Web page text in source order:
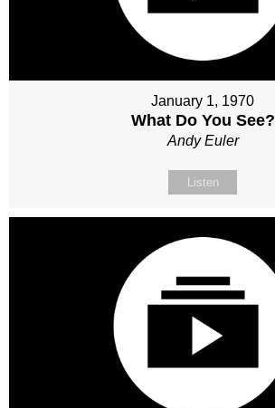
January 1, 1970
What Do You See?
Andy Euler
Listen